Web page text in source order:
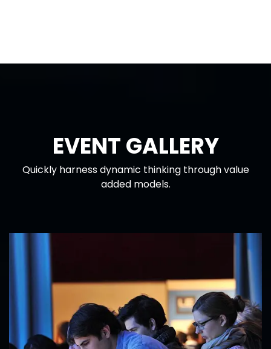
EVENT GALLERY
Quickly harness dynamic thinking through value
added models.